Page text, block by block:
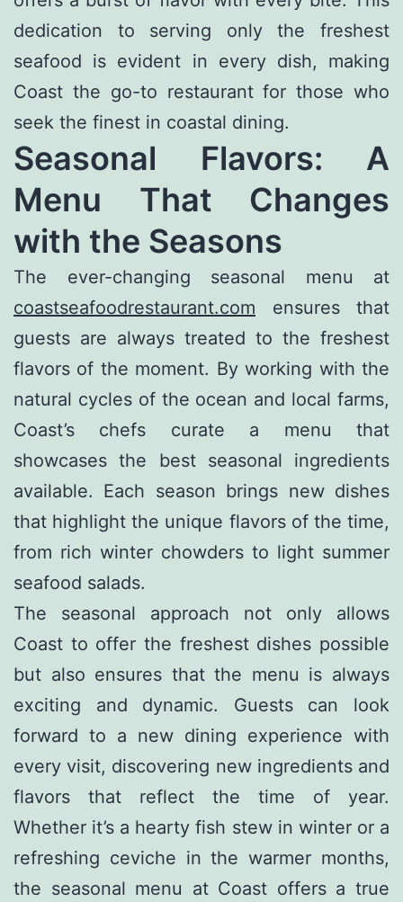
dedication to serving only the freshest
seafood is evident in every dish, making
Coast the go-to restaurant for those who
seek the finest in coastal dining.
Seasonal Flavors: A
Menu That Changes
with the Seasons
The ever-changing seasonal menu at
coastseafoodrestaurant.com ensures that
guests are always treated to the freshest
flavors of the moment. By working with the
natural cycles of the ocean and local farms,
Coast’s chefs curate a menu that
showcases the best seasonal ingredients
available. Each season brings new dishes
that highlight the unique flavors of the time,
from rich winter chowders to light summer
seafood salads.
The seasonal approach not only allows
Coast to offer the freshest dishes possible
but also ensures that the menu is always
exciting and dynamic. Guests can look
forward to a new dining experience with
every visit, discovering new ingredients and
flavors that reflect the time of year.
Whether it’s a hearty fish stew in winter or a
refreshing ceviche in the warmer months,
the seasonal menu at Coast offers a true